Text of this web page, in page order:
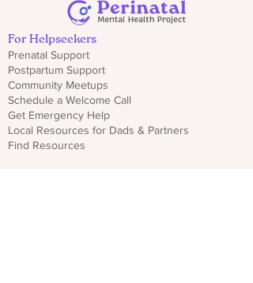
For Helpseekers
Prenatal Support
Postpartum Support
Community Meetups
Schedule a Welcome Call
Get Emergency Help
Local Resources for Dads & Partners
Find Resources